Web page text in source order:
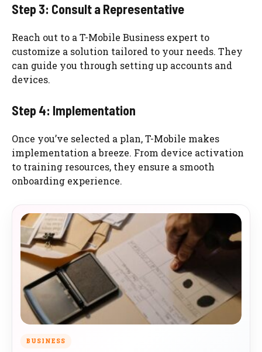
Step 3: Consult a Representative
Reach out to a T-Mobile Business expert to
customize a solution tailored to your needs. They
can guide you through setting up accounts and
devices.
Step 4: Implementation
Once you’ve selected a plan, T-Mobile makes
implementation a breeze. From device activation
to training resources, they ensure a smooth
onboarding experience.
BUSINESS